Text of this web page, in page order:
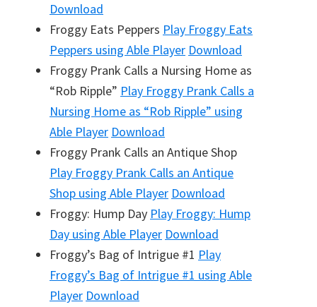
Download
Froggy Eats Peppers Play Froggy Eats
Peppers using Able Player Download
Froggy Prank Calls a Nursing Home as
“Rob Ripple” Play Froggy Prank Calls a
Nursing Home as “Rob Ripple” using
Able Player Download
Froggy Prank Calls an Antique Shop
Play Froggy Prank Calls an Antique
Shop using Able Player Download
Froggy: Hump Day Play Froggy: Hump
Day using Able Player Download
Froggy’s Bag of Intrigue #1 Play
Froggy’s Bag of Intrigue #1 using Able
Player Download